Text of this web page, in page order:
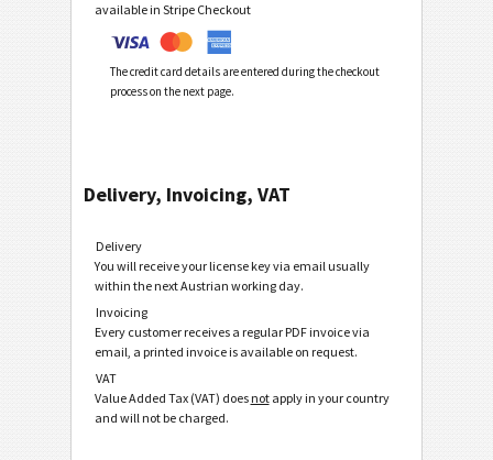
available in Stripe Checkout
The credit card details are entered during the checkout
process on the next page.
Delivery, Invoicing, VAT
Delivery
You will receive your license key via email usually
within the next Austrian working day.
Invoicing
Every customer receives a regular PDF invoice via
email, a printed invoice is available on request.
VAT
Value Added Tax (VAT) does notapply in your country
and will not be charged.